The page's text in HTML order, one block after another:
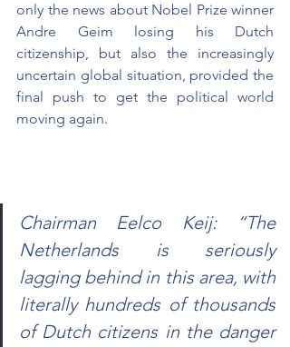
only the news about Nobel Prize winner
Andre Geim losing his Dutch
citizenship, but also the increasingly
uncertain global situation, provided the
final push to get the political world
moving again.
Chairman Eelco Keij: “The
Netherlands is seriously
lagging behind in this area, with
literally hundreds of thousands
of Dutch citizens in the danger